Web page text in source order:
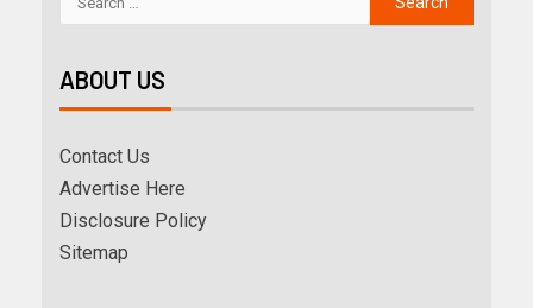
ABOUT US
Contact Us
Advertise Here
Disclosure Policy
Sitemap